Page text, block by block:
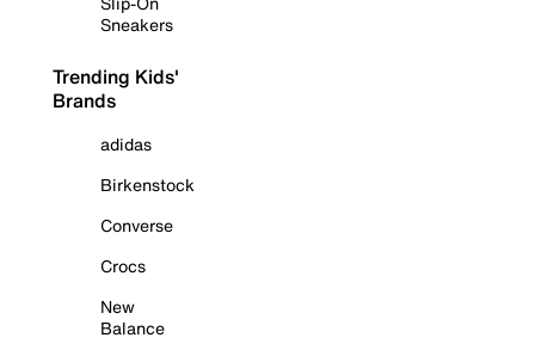
Sneakers
Trending Kids'
Brands
adidas
Birkenstock
Converse
Crocs
New
Balance